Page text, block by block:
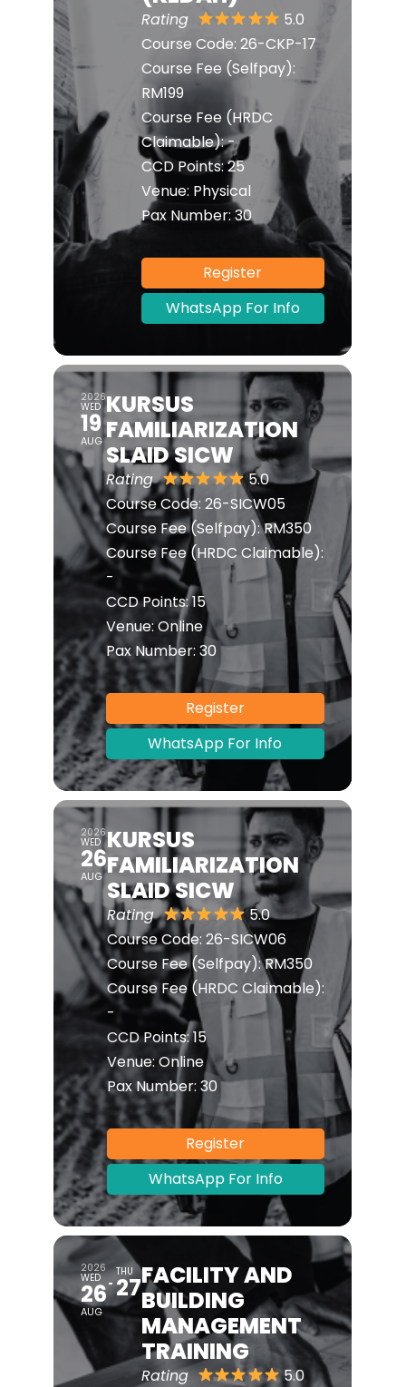
Rating
5.0
Course Code: 26-CKP-17
Course Fee (Selfpay):
RM199
Course Fee (HRDC
Claimable):-
CCD Points:25
Venue: Physical
Pax Number: 30
Register
WhatsApp For Info
2026
WED
19
AUG
KURSUS
FAMILIARIZATION
SLAID SICW
Rating
5.0
Course Code: 26-SICW05
Course Fee (Selfpay):RM350
Course Fee (HRDC Claimable):
-
CCD Points:15
Venue:Online
Pax Number: 30
Register
WhatsApp For Info
2026
WED
26
AUG
KURSUS
FAMILIARIZATION
SLAID SICW
Rating
5.0
Course Code: 26-SICW06
Course Fee (Selfpay):RM350
Course Fee (HRDC Claimable):
-
CCD Points:15
Venue:Online
Pax Number: 30
Register
WhatsApp For Info
2026
WED
26
AUG
THU
27FACILITY AND
BUILDING
MANAGEMENT
TRAINING
Rating
5.0